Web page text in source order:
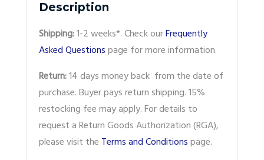
Description
Shipping:1-2 weeks*. Check ourFrequently
Asked Questionspage for more information.
Return:14 days money back from the date of
purchase. Buyer pays return shipping. 15%
restocking fee may apply. For details to
request a Return Goods Authorization (RGA),
please visit the Terms and Conditionspage.